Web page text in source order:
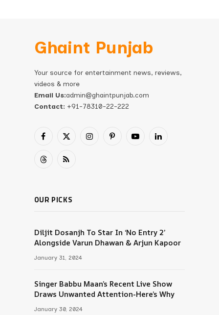
Ghaint Punjab
Your source for entertainment news, reviews,
videos & more
Email Us:admin@ghaintpunjab.com
Contact: +91-78310-22-222
Facebook
X
InstagramPinterestYouTubeLinkedIn
ThreadsRSS
OUR PICKS
Diljit Dosanjh To Star In ‘No Entry 2’
Alongside Varun Dhawan & Arjun Kapoor
January 31, 2024
Singer Babbu Maan’s Recent Live Show
Draws Unwanted Attention-Here’s Why
January 30, 2024